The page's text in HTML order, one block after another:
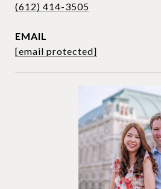
(612) 414-3505
EMAIL
[email protected]